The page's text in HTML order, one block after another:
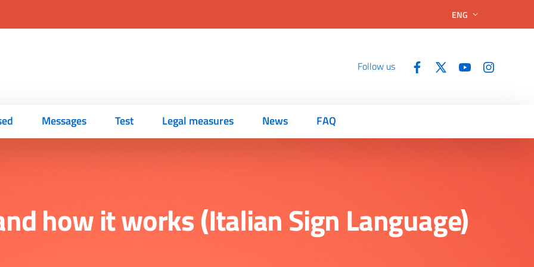
ENG
Follow us
Messages Test Legal measures News FAQ
how it works (Italian Sign Language)